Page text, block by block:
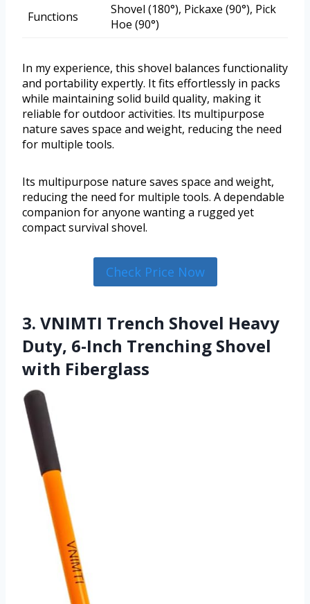
Functions
Shovel (180°), Pickaxe (90°), Pick
Hoe (90°)
In my experience, this shovel balances functionality
and portability expertly. It fits effortlessly in packs
while maintaining solid build quality, making it
reliable for outdoor activities. Its multipurpose
nature saves space and weight, reducing the need
for multiple tools.
Its multipurpose nature saves space and weight,
reducing the need for multiple tools. A dependable
companion for anyone wanting a rugged yet
compact survival shovel.
Check Price Now
3. VNIMTI Trench Shovel Heavy
Duty, 6-Inch Trenching Shovel
with Fiberglass